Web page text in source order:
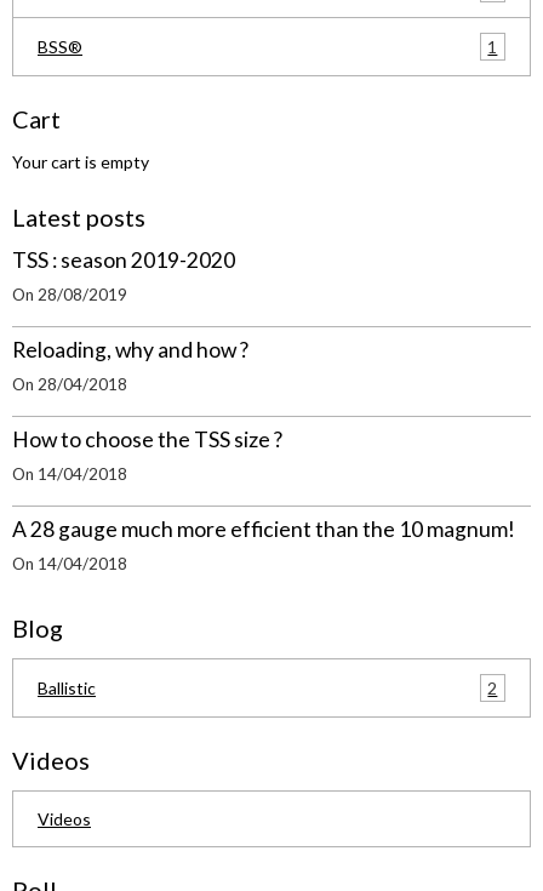
BSS® 1
Cart
Your cart is empty
Latest posts
TSS : season 2019-2020
On 28/08/2019
Reloading, why and how ?
On 28/04/2018
How to choose the TSS size ?
On 14/04/2018
A 28 gauge much more efficient than the 10 magnum!
On 14/04/2018
Blog
Ballistic 2
Videos
Videos